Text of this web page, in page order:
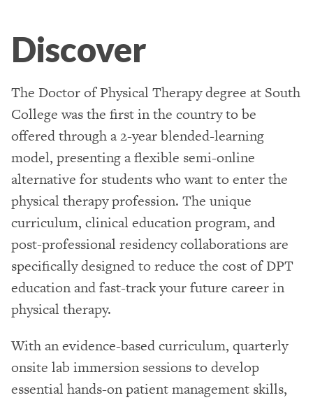
Discover
The Doctor of Physical Therapy degree at South
College was the first in the country to be
offered through a 2-year blended-learning
model, presenting a flexible semi-online
alternative for students who want to enter the
physical therapy profession. The unique
curriculum, clinical education program, and
post-professional residency collaborations are
specifically designed to reduce the cost of DPT
education and fast-track your future career in
physical therapy.
With an evidence-based curriculum, quarterly
onsite lab immersion sessions to develop
essential hands-on patient management skills,